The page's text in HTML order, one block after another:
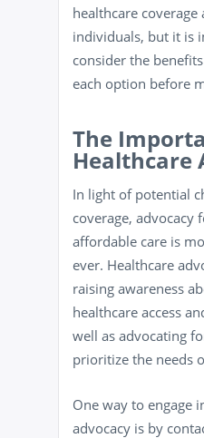
healthcare coverage
individuals, but it is
consider the
each option before
The
Healthcare
In light of potential
coverage, advocacy
affordable care is
ever. Healthcare
raising awareness
healthcare access
well as advocating
prioritize the needs
One way to engage
advocacy is by